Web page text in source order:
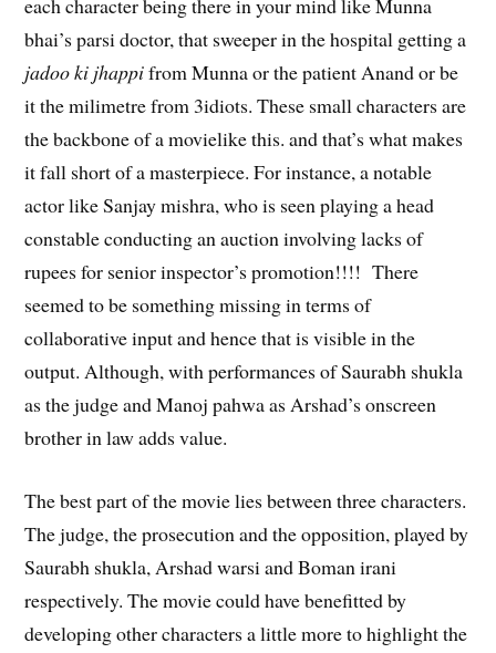
each character being there in your mind like Munna
bhai’s parsi doctor, that sweeper in the hospital getting a
jadoo ki jhappifrom Munna or the patient Anand or be
it the milimetre from 3idiots. These small characters are
the backbone of a movielike this. and that’s what makes
it fall short of a masterpiece. For instance, a notable
actor like Sanjay mishra, who is seen playing a head
constable conducting an auction involving lacks of
rupees for senior inspector’s promotion!!!! There
seemed to be something missing in terms of
collaborative input and hence that is visible in the
output. Although, with performances of Saurabh shukla
as the judge and Manoj pahwa as Arshad’s onscreen
brother in law adds value.
The best part of the movie lies between three characters.
The judge, the prosecution and the opposition, played by
Saurabh shukla, Arshad warsi and Boman irani
respectively. The movie could have benefitted by
developing other characters a little more to highlight the